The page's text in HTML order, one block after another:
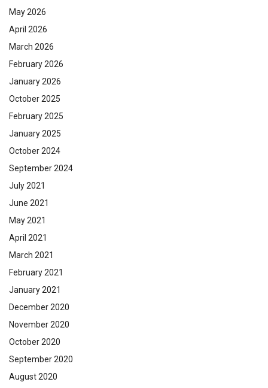
May 2026
April 2026
March 2026
February 2026
January 2026
October 2025
February 2025
January 2025
October 2024
September 2024
July 2021
June 2021
May 2021
April 2021
March 2021
February 2021
January 2021
December 2020
November 2020
October 2020
September 2020
August 2020